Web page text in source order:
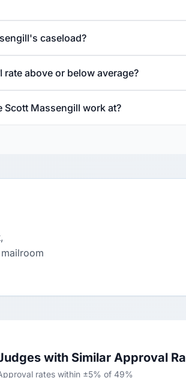
caseload?
above or below average?
Massengill work at?
with Similar Approval
rates within ±5% of 49%